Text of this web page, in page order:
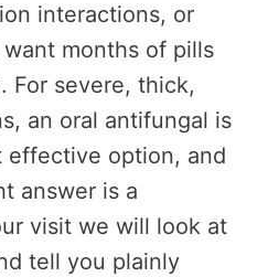
interactions, or
months of pills
For severe, thick,
an oral antifungal is
option, and
answer is a
visit we will look at
tell you plainly